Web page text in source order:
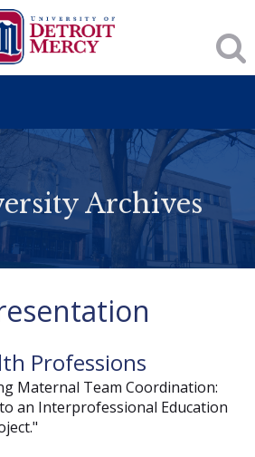
Archives
Professions
Maternal Team Coordination:
an Interprofessional Education